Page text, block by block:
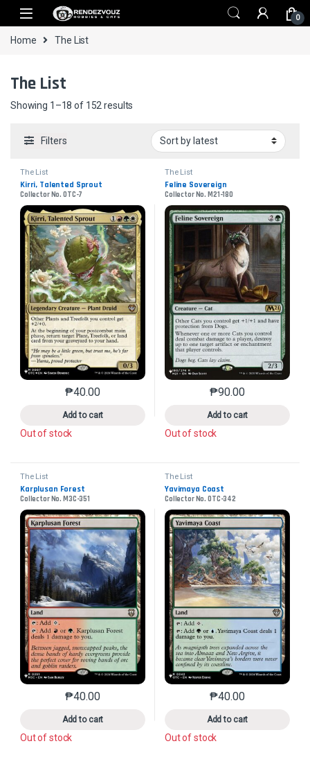
Skip to navigation
Skip to content
0
Home The List
The List
Showing 1–18 of 152 results
Filters
The List
Kirri, Talented Sprout
Collector No. OTC-7
₱40.00
Add to cart
This product has multiple variants. The options may
Out of stock
The List
Feline Sovereign
Collector No. M21-180
₱90.00
Add to cart
This product has
Out of stock
The List
Karplusan Forest
Collector No. M3C-351
₱40.00
Add to cart
This product has multiple variants. The options may
Out of stock
The List
Yavimaya Coast
Collector No. OTC-342
₱40.00
Add to cart
This product has
Out of stock